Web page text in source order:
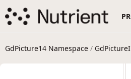
GdPicture14 Namespace /